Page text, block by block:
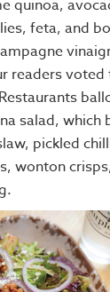
quinoa,
feta, and
readers
salad, which
pickled
wonton